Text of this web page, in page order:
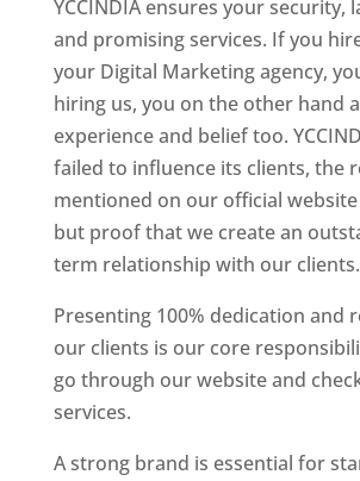
YCCINDIA ensures your security,
and promising services. If you
your Digital Marketing agency,
hiring us, you on the other hand
experience and belief too.
failed to influence its clients, the
mentioned on our official
but proof that we create an
term relationship with our clients.
Presenting 100% dedication and
our clients is our core
go through our website and
services.
A strong brand is essential for